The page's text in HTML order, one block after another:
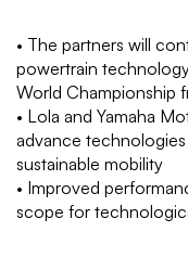
• The partners will
powertrain
World Championship
• Lola and Yamaha
advance
sustainable mobility
• Improved
scope for